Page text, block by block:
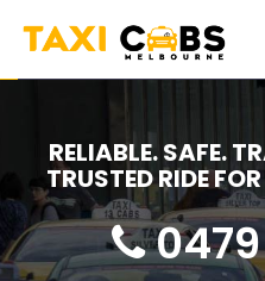
RELIABLE. SAFE.
TRUSTED RIDE
0479